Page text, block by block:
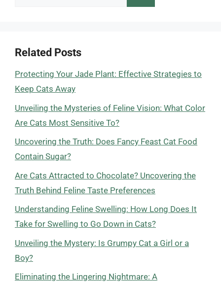
Related Posts
Protecting Your Jade Plant: Effective Strategies to
Keep Cats Away
Unveiling the Mysteries of Feline Vision: What Color
Are Cats Most Sensitive To?
Uncovering the Truth: Does Fancy Feast Cat Food
Contain Sugar?
Are Cats Attracted to Chocolate? Uncovering the
Truth Behind Feline Taste Preferences
Understanding Feline Swelling: How Long Does It
Take for Swelling to Go Down in Cats?
Unveiling the Mystery: Is Grumpy Cat a Girl or a
Boy?
Eliminating the Lingering Nightmare: A